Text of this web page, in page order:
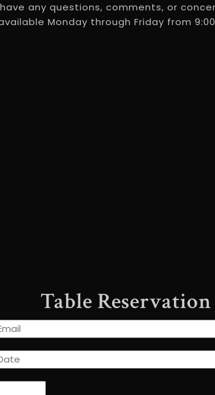
any questions, comments, or
Monday through Friday from
Table Reservation